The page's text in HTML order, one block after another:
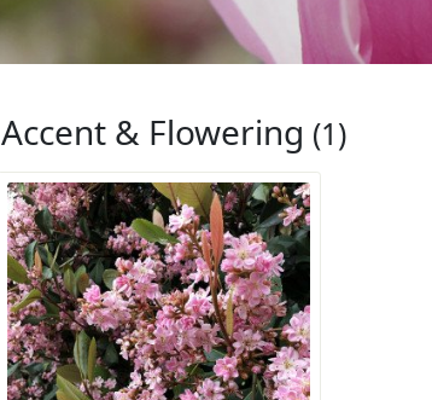
Accent & Flowering (1)